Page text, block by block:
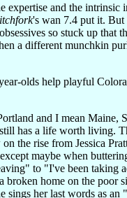
expertise and the
's wan 7.4 put it.
so stuck up that
a different munchkin
olds help playful
and I mean Maine,
has a life worth living.
the rise from Jessica
maybe when
to "I've been
broken home on the
sings her last words as